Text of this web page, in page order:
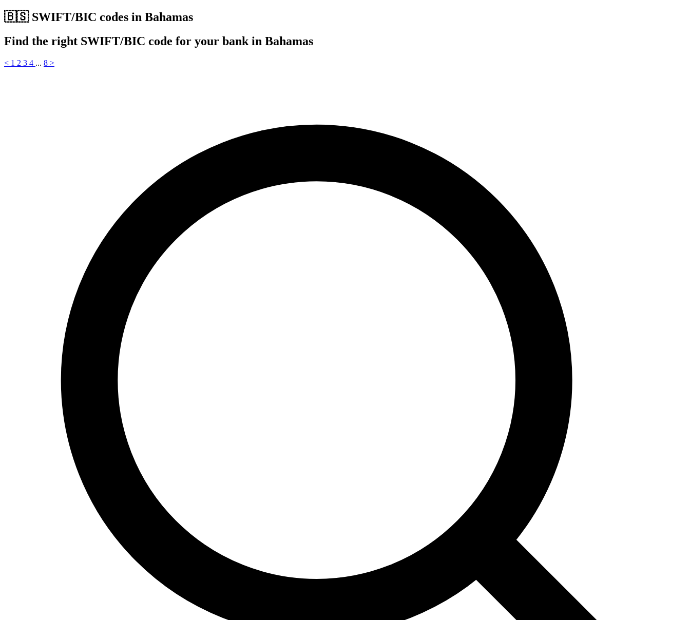
🇧🇸 SWIFT/BIC codes in Bahamas
Find the right SWIFT/BIC code for your bank in Bahamas
< 1 2 3 4 ... 8 >